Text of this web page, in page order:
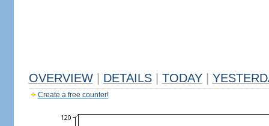
OVERVIEW DETAILS TODAY
Create a free counter!